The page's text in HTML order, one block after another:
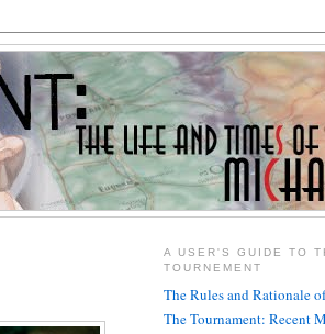
A USER'S GUIDE TO
TOURNEMENT
The Rules and Rationale
The Tournament: Recent